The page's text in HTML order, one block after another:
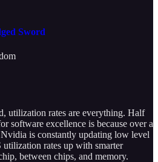
Sword
utilization rates are everything. Half
software excellence is because over a
is constantly updating low level
rates up with smarter
between chips, and memory.